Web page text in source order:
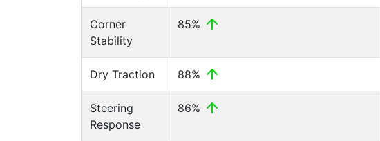
Corner
Stability
85%
Dry Traction 88%
Steering
Response
86%